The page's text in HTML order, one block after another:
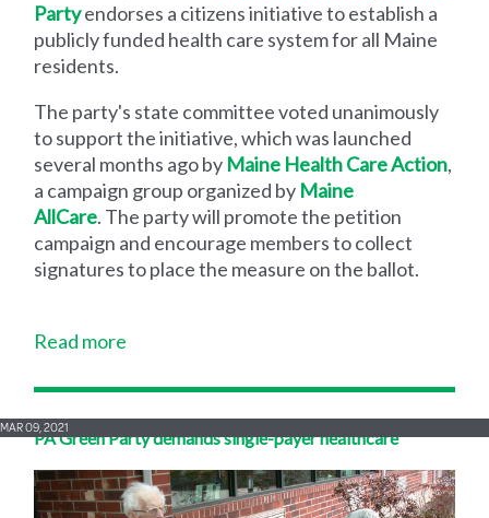
Partyendorses a citizens initiative to establish a
publicly funded health care system for all Maine
residents.
The party's state committee voted unanimously
to support the initiative, which was launched
several months ago by Maine Health Care Action,
a campaign group organized by Maine
AllCare. The party will promote the petition
campaign and encourage members to collect
signatures to place the measure on the ballot.
Read more
PA Green Party demands single-payer healthcare
MAR 09, 2021